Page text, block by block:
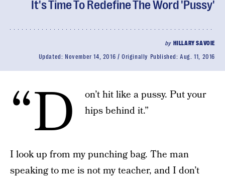
It's Time To Redefine The Word 'Pussy'
by HILLARY SAVOIE
Updated: November 14, 2016 Originally Published:Aug. 11, 2016
“D
on’t hit like a pussy. Put your
hips behind it.”
I look up from my punching bag. The man
speaking to me is not my teacher, and I don’t